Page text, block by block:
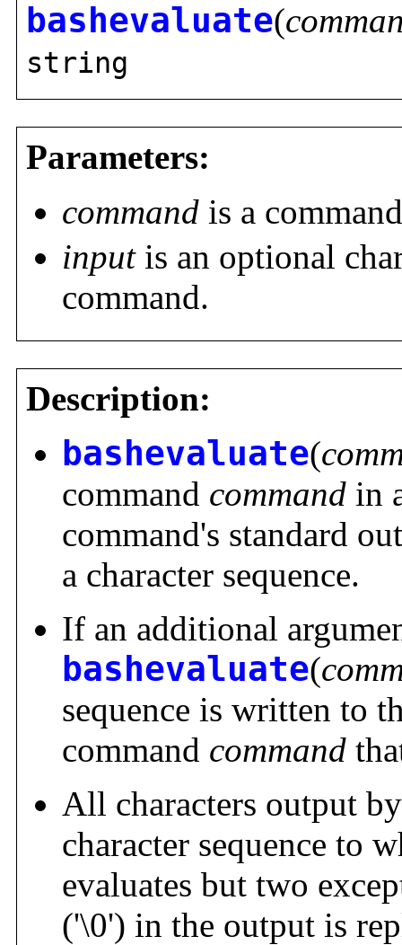
bashevaluate(
string
Parameters:
command is a
inputis an optional
command.
Description:
bashevaluate(
command command in
command's standard
a character sequence.
If an additional
bashevaluate(
sequence is written to
command command
All characters output
character sequence to
evaluates but two
('\0') in the output is